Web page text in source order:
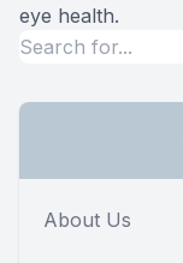
eye health.
About Us